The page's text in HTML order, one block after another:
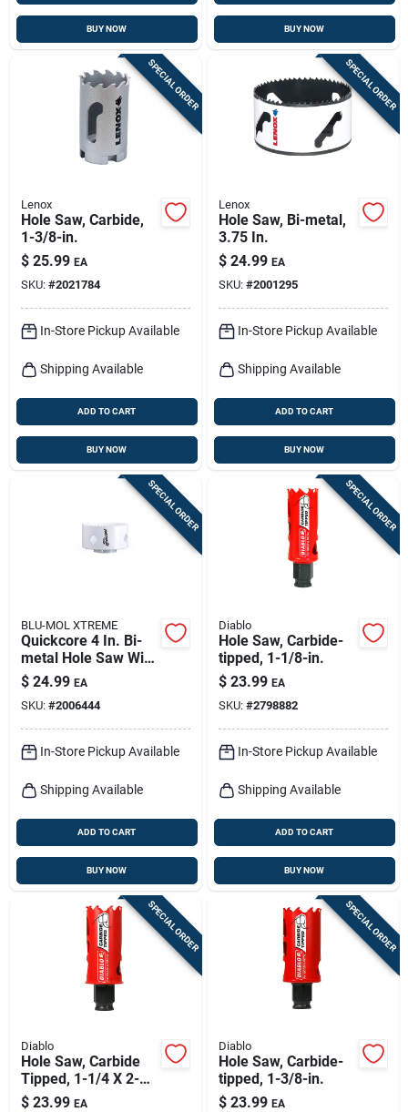
BUY NOW BUY NOW
SPECIAL ORDER
Lenox
Hole Saw, Carbide,
1-3/8-in.
$ 25.99 EA
SKU: #2021784
In-Store Pickup Available
Shipping Available
ADD TO CART
BUY NOW
SPECIAL ORDER
Lenox
Hole Saw, Bi-metal,
3.75 In.
$ 24.99 EA
SKU: #2001295
In-Store Pickup Available
Shipping Available
ADD TO CART
BUY NOW
SPECIAL ORDER
BLU-MOL XTREME
Quickcore 4 In. Bi-
metal Hole Saw With
Quick-change
System
$ 24.99 EA
SKU: #2006444
In-Store Pickup Available
Shipping Available
ADD TO CART
BUY NOW
SPECIAL ORDER
Diablo
Hole Saw, Carbide-
tipped, 1-1/8-in.
$ 23.99 EA
SKU: #2798882
In-Store Pickup Available
Shipping Available
ADD TO CART
BUY NOW
SPECIAL ORDER
Diablo
Hole Saw, Carbide
Tipped, 1-1/4 X 2-
3/8-in.
$ 23.99 EA
SPECIAL ORDER
Diablo
Hole Saw, Carbide-
tipped, 1-3/8-in.
$ 23.99 EA